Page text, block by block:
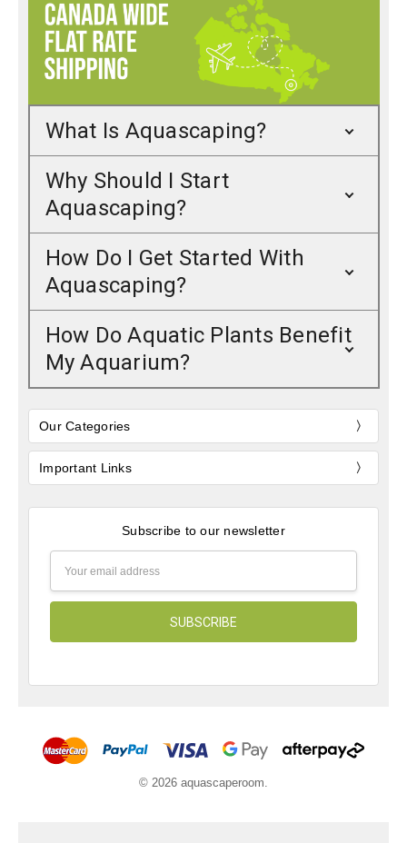
What Is Aquascaping?
Why Should I Start
Aquascaping?
How Do I Get Started With
Aquascaping?
How Do Aquatic Plants Benefit
My Aquarium?
Our Categories
Important Links
Subscribe to our newsletter
© 2026 aquascaperoom.